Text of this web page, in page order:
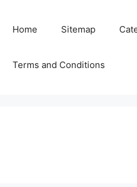
Home Sitemap
Terms and Conditions